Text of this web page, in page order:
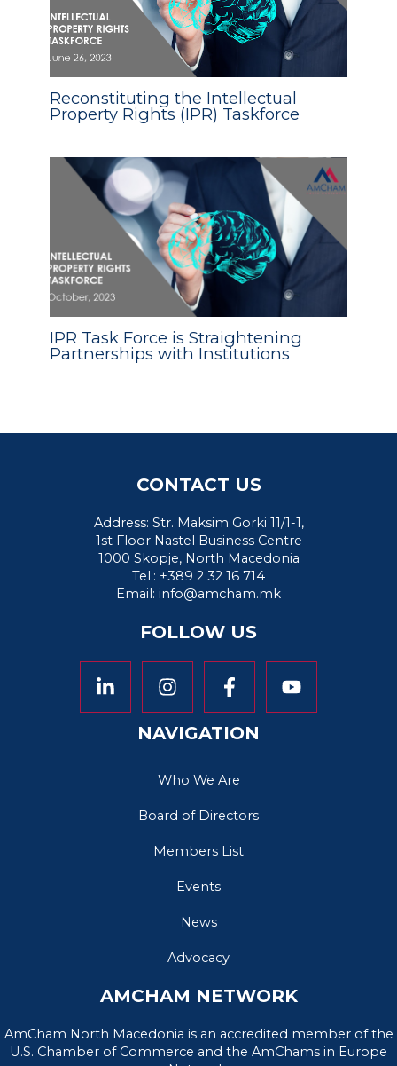
Reconstituting the Intellectual
Property Rights (IPR) Taskforce
IPR Task Force is Straightening
Partnerships with Institutions
CONTACT US
Address: Str. Maksim Gorki 11/1-1,
1st Floor Nastel Business Centre
1000 Skopje, North Macedonia
Tel.: +389 2 32 16 714
Email: info@amcham.mk
FOLLOW US
NAVIGATION
Who We Are
Board of Directors
Members List
Events
News
Advocacy
AMCHAM NETWORK
AmCham North Macedonia is an accredited member of the
U.S. Chamber of Commerce and the AmChams in Europe